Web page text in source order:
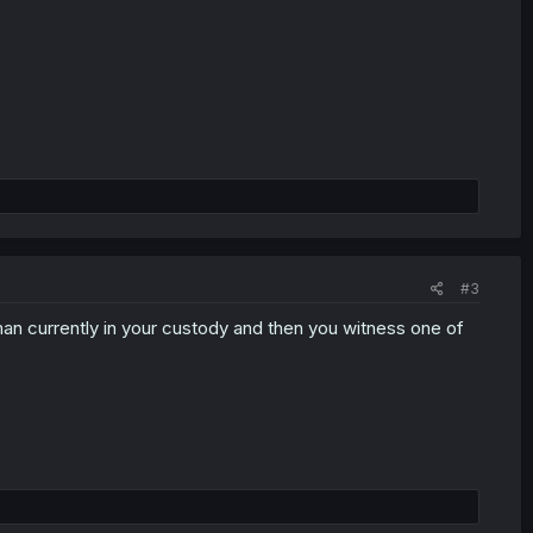
#3
currently in your custody and then you witness one of